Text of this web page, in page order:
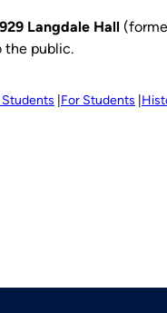
929 Langdale Hall
the public.
Students For Students